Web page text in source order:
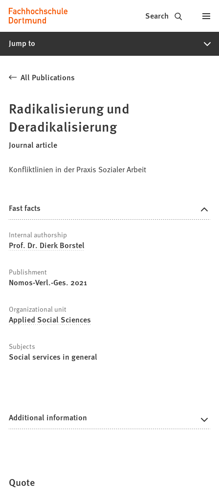
Jump to content
Fachhochschule
Dortmund
-
study
programs,
application
Search
Jump to
All Publications
Radikalisierung und
Deradikalisierung
Journal article
Konfliktlinien in der Praxis Sozialer Arbeit
Fast facts
Internal authorship
Prof. Dr. Dierk Borstel
Publishment
Nomos-Verl.-Ges. 2021
Organizational unit
Applied Social Sciences
Subjects
Social services in general
Additional information
Quote